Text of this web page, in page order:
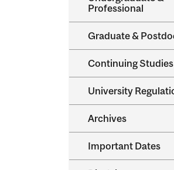
Professional
Graduate &​
Continuing Studies
University
Archives
Important Dates